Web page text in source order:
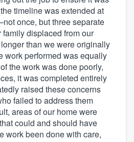
timeline was extended at
once, but three separate
displaced from our
than we were originally
work performed was equally
the work was done poorly,
it was completed entirely
raised these concerns
failed to address them
areas of our home were
could and should have
work been done with care,